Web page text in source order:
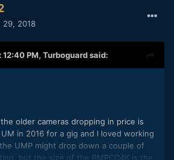
29, 2018
PM, Turboguardsaid:
older cameras dropping in price is
in 2016 for a gig and I loved working
UMP might drop down a couple of
but the size of the BMPCC4K is the